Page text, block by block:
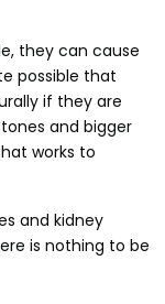
they can cause
possible that
if they are
and bigger
works to
and kidney
is nothing to be